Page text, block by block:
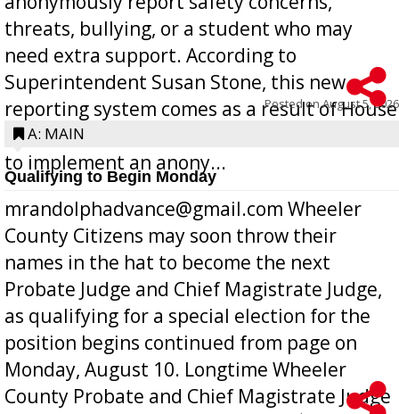
threats, bullying, or a student who may
need extra support. According to
Superintendent Susan Stone, this new
reporting system comes as a result of House
Bill 268, requires all Georgia public schools
to implement an anony...
Posted onAugust 5, 2026
A: MAIN
Qualifying to Begin Monday
mrandolphadvance@gmail.com Wheeler
County Citizens may soon throw their
names in the hat to become the next
Probate Judge and Chief Magistrate Judge,
as qualifying for a special election for the
position begins continued from page on
Monday, August 10. Longtime Wheeler
County Probate and Chief Magistrate Judge